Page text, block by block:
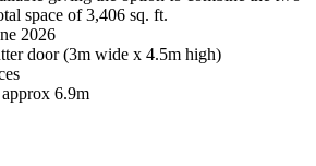
space of 3,406 sq. ft.
2026
door (3m wide x 4.5m high)
6.9m